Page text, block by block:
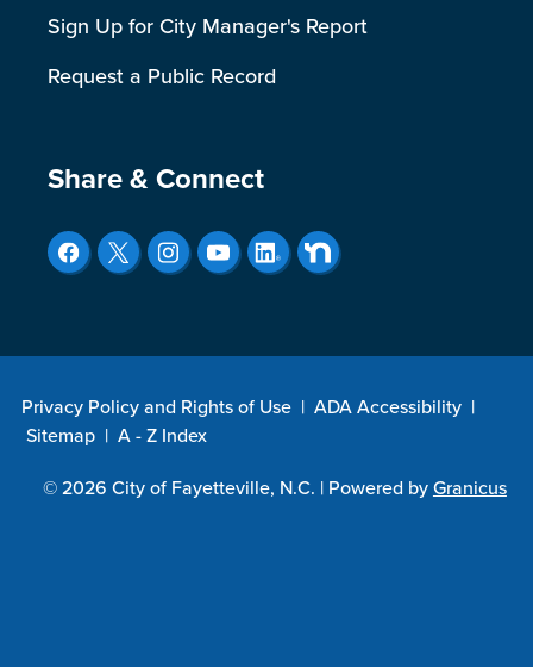
Sign Up for City Manager's Report
Request a Public Record
Site Footer
Share & Connect
Privacy Policy and Rights of Use | ADA Accessibility |
Sitemap | A - Z Index
© 2026 City of Fayetteville, N.C. | Powered byGranicus